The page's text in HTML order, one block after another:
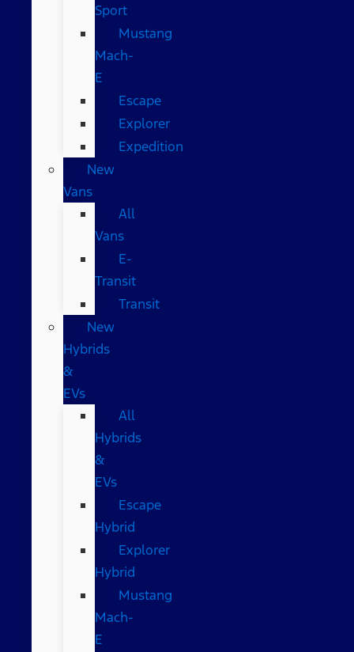
Sport
Mustang
Mach-
E
Escape
Explorer
Expedition
New
Vans
All
Vans
E-
Transit
Transit
New
Hybrids
&
EVs
All
Hybrids
&
EVs
Escape
Hybrid
Explorer
Hybrid
Mustang
Mach-
E